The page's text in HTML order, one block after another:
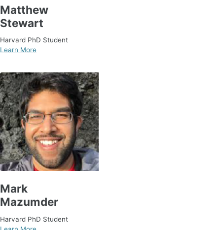
Matthew
Stewart
Harvard PhD Student
Learn More
Mark
Mazumder
Harvard PhD Student